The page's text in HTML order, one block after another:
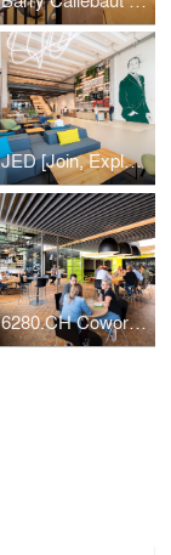
JED [Join, Explore, Dare]
6280.CH Coworking Hub